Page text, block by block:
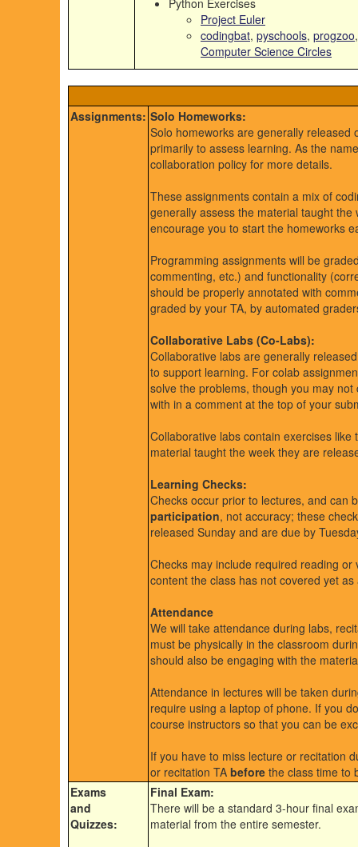
Python Exercises
Project Euler
codingbat, pyschools, progzoo
Computer Science Circles
Assignments: Solo Homeworks:
Solo homeworks are generally
primarily to assess learning. As the
collaboration policy for more details.
These assignments contain a mix of
generally assess the material taught
encourage you to start the homeworks
Programming assignments will be
commenting, etc.) and functionality
should be properly annotated with
graded by your TA, by automated
Collaborative Labs (Co-Labs):
Collaborative labs are generally
to support learning. For colab
solve the problems, though you may
with in a comment at the top of your
Collaborative labs contain exercises
material taught the week they are
Learning Checks:
Checks occur prior to lectures, and can
participation, not accuracy; these
released Sunday and are due by
Checks may include required reading
content the class has not covered yet
Attendance
We will take attendance during labs,
must be physically in the classroom
should also be engaging with the
Attendance in lectures will be taken
require using a laptop of phone. If you
course instructors so that you can be
If you have to miss lecture or recitation
or recitation TA before the class time to
Exams
and
Quizzes:
Final Exam:
There will be a standard 3-hour final
material from the entire semester.